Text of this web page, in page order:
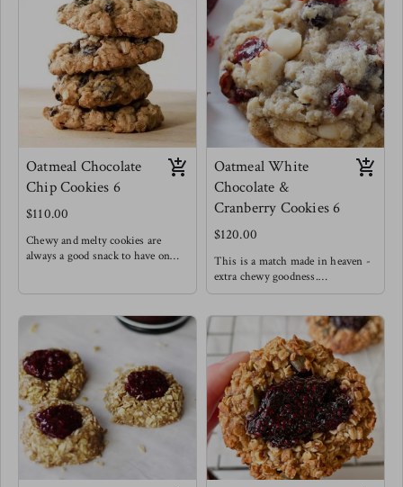
Oatmeal Chocolate
Chip Cookies 6
$110.00
Chewy and melty cookies are
always a good snack to have on
60% dark chocolate chips (dairy
free)
no dairy
Goodness
Oatmeal White
Chocolate &
Cranberry Cookies 6
$120.00
This is a match made in heaven -
extra chewy goodness.
Made with oats & unbleached
white chocolates, cranberries and
cardamom.